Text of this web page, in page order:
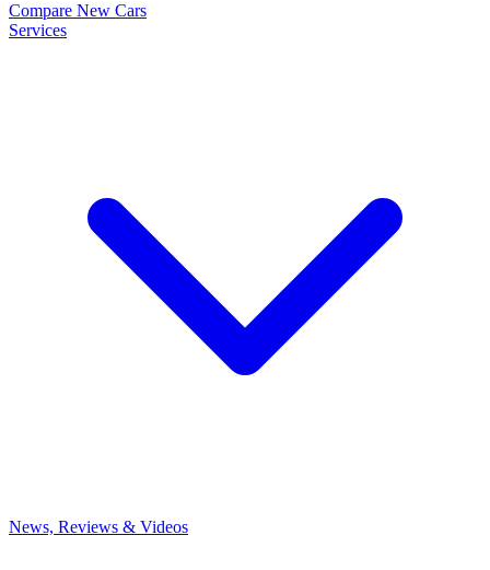
Compare New Cars
Services
News, Reviews & Videos